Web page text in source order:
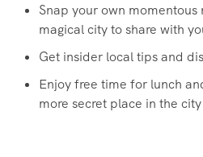
Snap your own
magical city to share with
Get insider local tips and
Enjoy free time for lunch
more secret place in the city